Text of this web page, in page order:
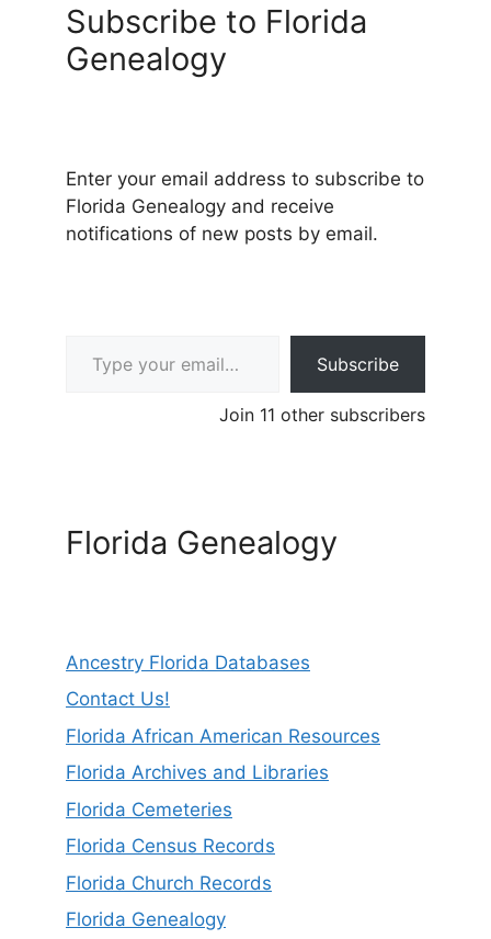
Subscribe to Florida
Genealogy
Enter your email address to subscribe to
Florida Genealogy and receive
notifications of new posts by email.
Subscribe
Join 11 other subscribers
Florida Genealogy
Ancestry Florida Databases
Contact Us!
Florida African American Resources
Florida Archives and Libraries
Florida Cemeteries
Florida Census Records
Florida Church Records
Florida Genealogy